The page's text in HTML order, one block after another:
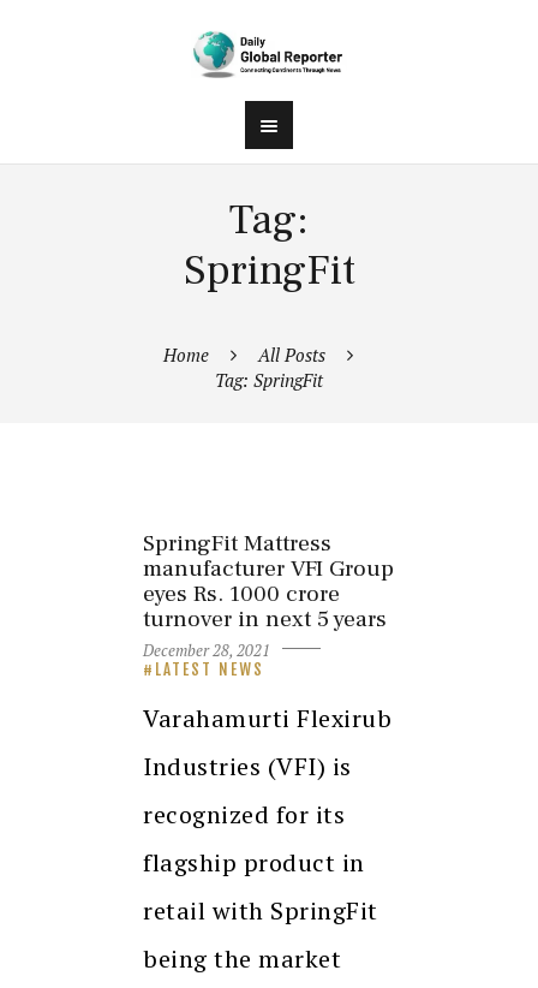
Tag:
SpringFit
Home
All Posts
Tag: SpringFit
SpringFit Mattress
manufacturer VFI Group
eyes Rs. 1000 crore
turnover in next 5 years
December 28, 2021
LATEST NEWS
Varahamurti Flexirub
Industries (VFI) is
recognized for its
flagship product in
retail with SpringFit
being the market